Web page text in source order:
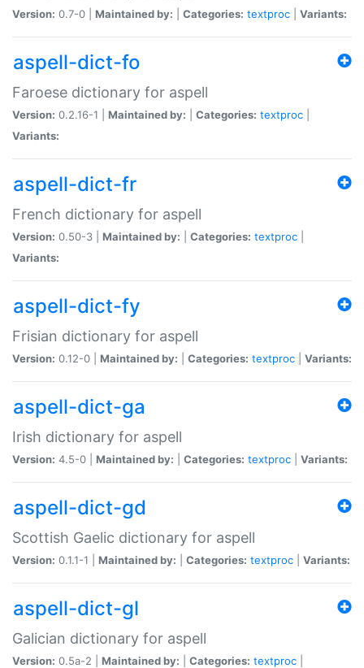
Version: 0.7-0 | Maintained by: Categories: textproc Variants:
aspell-dict-fo
Faroese dictionary for aspell
Version: 0.2.16-1 | Maintained by: Categories: textproc
Variants:
aspell-dict-fr
French dictionary for aspell
Version: 0.50-3 | Maintained by: Categories: textproc
Variants:
aspell-dict-fy
Frisian dictionary for aspell
Version: 0.12-0 | Maintained by: Categories: textproc Variants:
aspell-dict-ga
Irish dictionary for aspell
Version: 4.5-0 | Maintained by: Categories: textproc Variants:
aspell-dict-gd
Scottish Gaelic dictionary for aspell
Version: 0.1.1-1 | Maintained by: Categories: textproc Variants:
aspell-dict-gl
Galician dictionary for aspell
Version: 0.5a-2 | Maintained by: Categories: textproc